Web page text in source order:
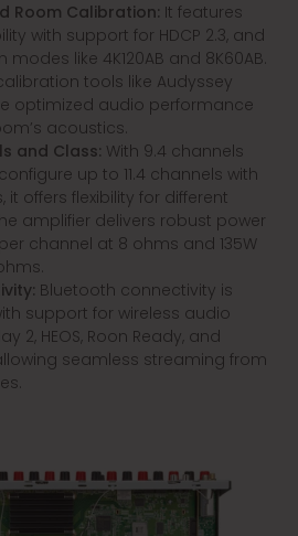
Room Calibration: It features
with support for HDCP 2.3, and
modes like 4K120AB and 8K60AB.
tools like Audyssey
optimized audio performance
acoustics.
and Class: With 9.4 channels
up to 11.4 channels with
it offers flexibility for different
amplifier delivers robust power
channel at 8 ohms and 135W
Bluetooth connectivity is
support for wireless audio
2, HEOS, Roon Ready, and
seamless streaming from